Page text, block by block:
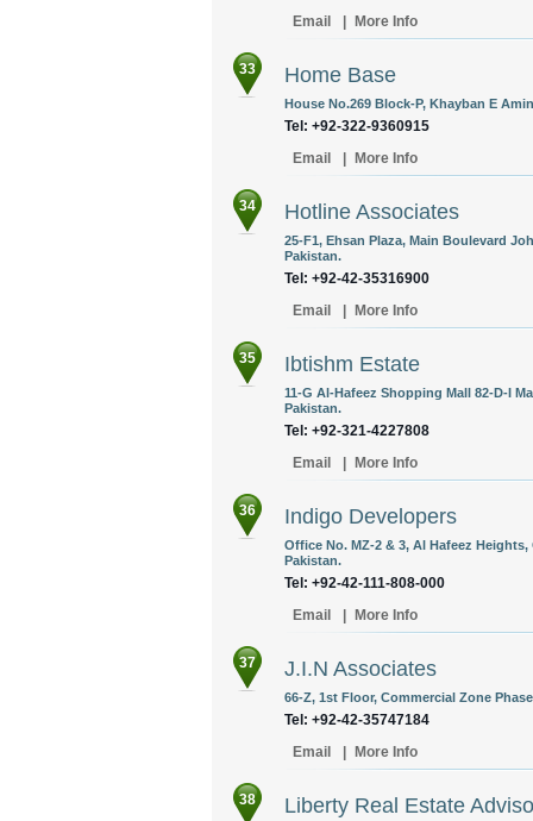
Email
More Info
33 Home Base
House No.269 Block-P, Khayban E
Tel: +92-322-9360915
Email
More Info
34 Hotline Associates
25-F1, Ehsan Plaza, Main Boulevard
Pakistan.
Tel: +92-42-35316900
Email
More Info
35 Ibtishm Estate
11-G Al-Hafeez Shopping Mall 82-D-I
Pakistan.
Tel: +92-321-4227808
Email
More Info
36 Indigo Developers
Office No. MZ-2 & 3, Al Hafeez
Pakistan.
Tel: +92-42-111-808-000
Email
More Info
37 J.I.N Associates
66-Z, 1st Floor, Commercial Zone
Tel: +92-42-35747184
Email
More Info
38 Liberty Real Estate